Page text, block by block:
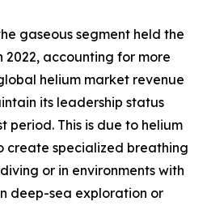
gaseous segment held the
2022, accounting for more
helium market revenue
its leadership status
period. This is due to helium
create specialized breathing
or in environments with
deep-sea exploration or